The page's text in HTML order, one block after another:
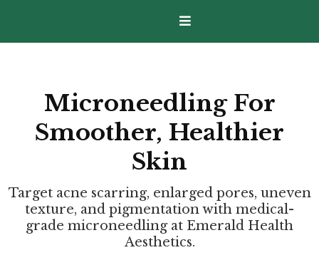
Microneedling For
Smoother, Healthier
Skin
Target acne scarring, enlarged pores, uneven
texture, and pigmentation with medical-
grade microneedling at Emerald Health
Aesthetics.